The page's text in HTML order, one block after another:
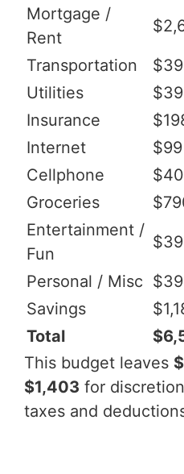
Mortgage /
Rent
Transportation
Utilities
Insurance
Internet
$99
Cellphone
$40
Groceries
Entertainment /
Fun
Personal / Misc
Savings
Total
This budget leaves
$1,403 for
taxes and